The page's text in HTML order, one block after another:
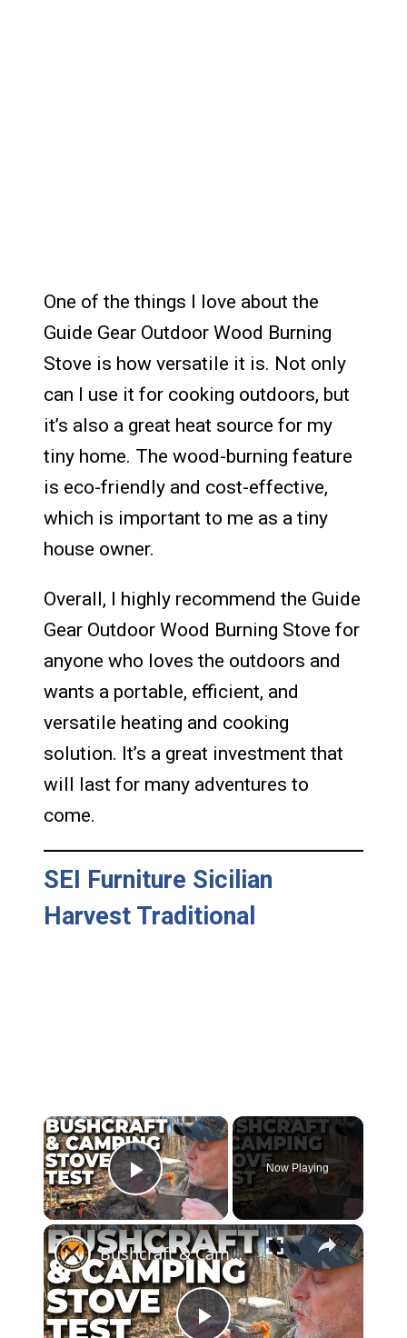
One of the things I love about the
Guide Gear Outdoor Wood Burning
Stove is how versatile it is. Not only
can I use it for cooking outdoors, but
it’s also a great heat source for my
tiny home. The wood-burning feature
is eco-friendly and cost-effective,
which is important to me as a tiny
house owner.
Overall, I highly recommend the Guide
Gear Outdoor Wood Burning Stove for
anyone who loves the outdoors and
wants a portable, efficient, and
versatile heating and cooking
solution. It’s a great investment that
will last for many adventures to
come.
SEI Furniture Sicilian
Harvest Traditional
×
Play Video
Now Playing
×
Bushcraft & Camping Wood Burning Stove | Firebox Freestyle